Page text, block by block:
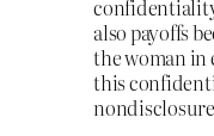
also payoffs
the woman in
this